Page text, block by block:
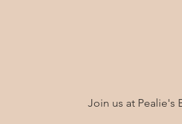
Join us at Pealie's